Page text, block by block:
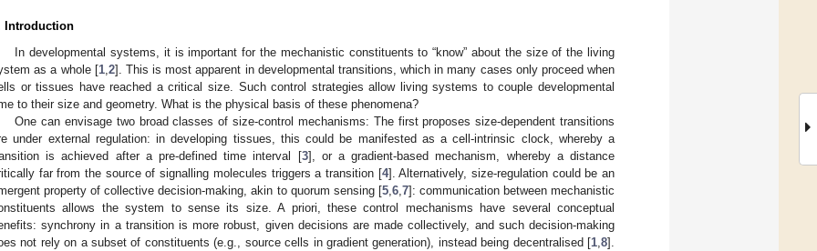
Introduction
In developmental systems, it is important for the mechanistic constituents to “know” about the size of the living
as a whole [1, 2]. This is most apparent in developmental transitions, which in many cases only proceed when
or tissues have reached a critical size. Such control strategies allow living systems to couple developmental
to their size and geometry. What is the physical basis of these phenomena?
One can envisage two broad classes of size-control mechanisms: The first proposes size-dependent transitions
under external regulation: in developing tissues, this could be manifested as a cell-intrinsic clock, whereby a
is achieved after a pre-defined time interval [3], or a gradient-based mechanism, whereby a distance
far from the source of signalling molecules triggers a transition [4]. Alternatively, size-regulation could be an
property of collective decision-making, akin to quorum sensing [5, 6, 7]: communication between mechanistic
allows the system to sense its size. A priori, these control mechanisms have several conceptual
synchrony in a transition is more robust, given decisions are made collectively, and such decision-making
not rely on a subset of constituents (e.g., source cells in gradient generation), instead being decentralised [1 8].